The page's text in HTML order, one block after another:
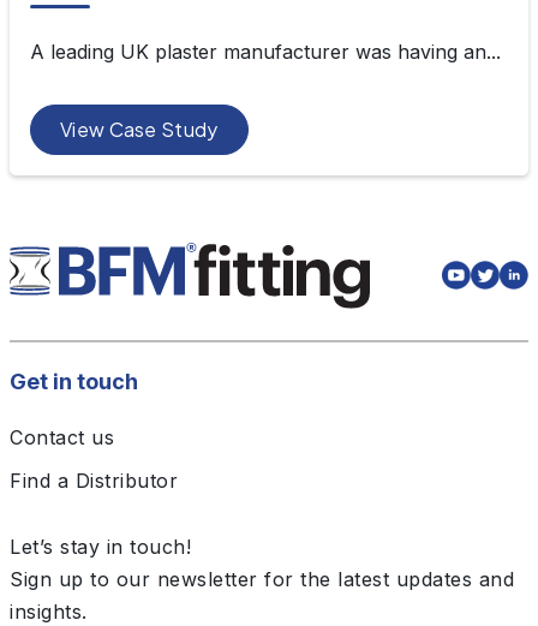
A leading UK plaster manufacturer was having an...
View Case Study
Get in touch
Contact us
Find a Distributor
Let’s stay in touch!
Sign up to our newsletter for the latest updates and
insights.